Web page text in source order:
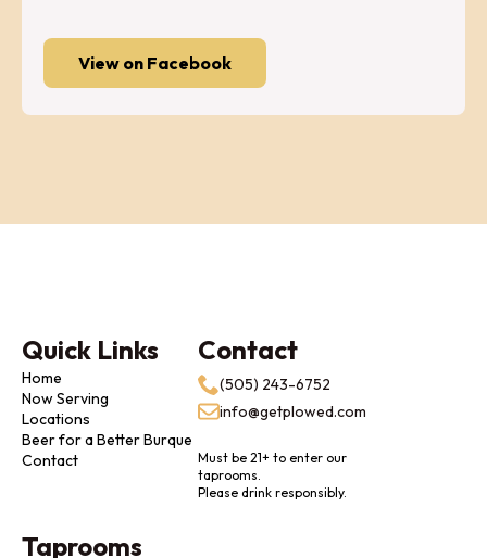
View on Facebook
Quick Links
Home
Now Serving
Locations
Beer for a Better Burque
Contact
Contact
(505) 243-6752
info@getplowed.com
Must be 21+ to enter our
taprooms.
Please drink responsibly.
Taprooms